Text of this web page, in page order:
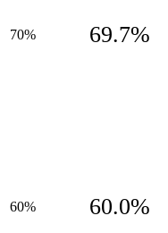
70% 69.7%
60% 60.0%